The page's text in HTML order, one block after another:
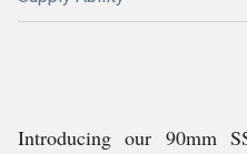
Introducing our 90mm